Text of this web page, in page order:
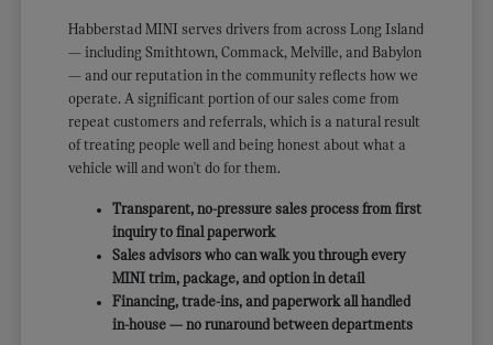
Habberstad MINI serves drivers from across Long Island
— including Smithtown, Commack, Melville, and Babylon
— and our reputation in the community reflects how we
operate. A significant portion of our sales come from
repeat customers and referrals, which is a natural result
of treating people well and being honest about what a
vehicle will and won't do for them.
Transparent, no-pressure sales process from first
inquiry to final paperwork
Sales advisors who can walk you through every
MINI trim, package, and option in detail
Financing, trade-ins, and paperwork all handled
in-house — no runaround between departments